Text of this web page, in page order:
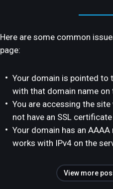
Here are some common
page:
Your domain is pointed to
with that domain name on
You are accessing the site
not have an SSL
Your domain has an
works with IPv4 on the
View more